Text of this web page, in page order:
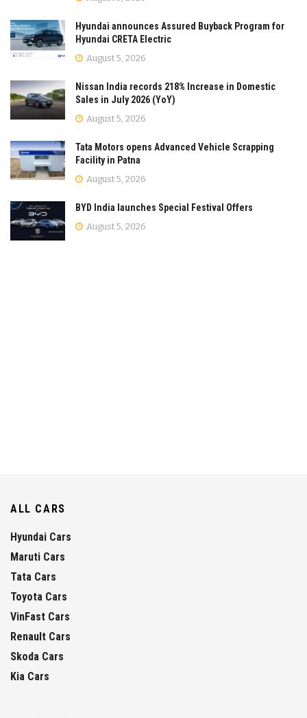
Hyundai announces Assured Buyback Program for
Hyundai CRETA Electric
August 5, 2026
Nissan India records 218% Increase in Domestic
Sales in July 2026 (YoY)
August 5, 2026
Tata Motors opens Advanced Vehicle Scrapping
Facility in Patna
August 5, 2026
BYD India launches Special Festival Offers
August 5, 2026
ALL CARS
Hyundai Cars
Maruti Cars
Tata Cars
Toyota Cars
VinFast Cars
Renault Cars
Skoda Cars
Kia Cars